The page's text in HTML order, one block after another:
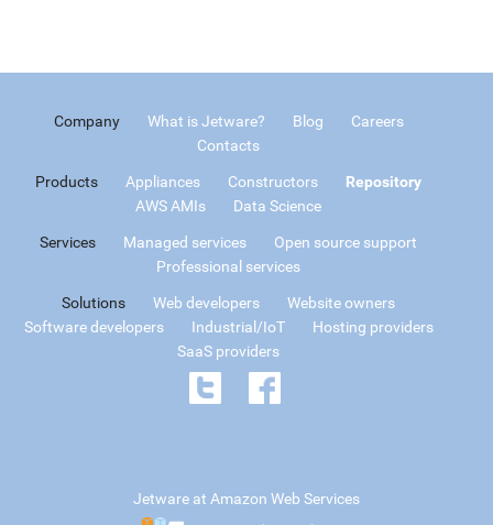
Company What is Jetware? Blog
Careers
Contacts
Products Appliances Constructors
Repository
AWS AMIs
Data Science
Services Managed services
Open source support
Professional services
Solutions Web developers
Website owners
Software developers
Industrial/IoT
Hosting providers
SaaS providers
Jetware at Amazon Web Services